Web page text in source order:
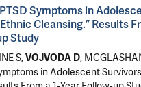
Symptoms in
Cleansing.” Results
Study
S,VOJVODA D,
in Adolescent